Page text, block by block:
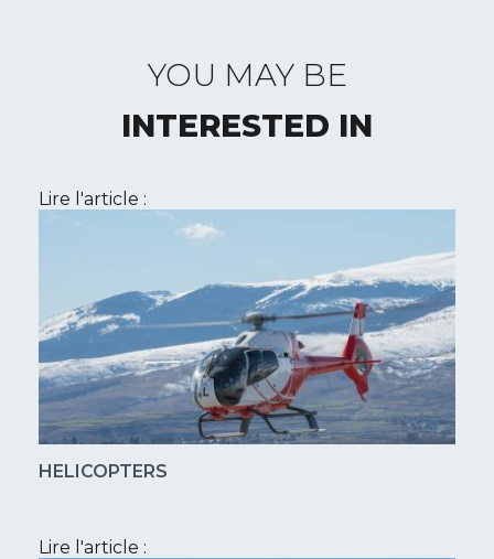
YOU MAY BE
INTERESTED IN
Lire l'article :
HELICOPTERS
Lire l'article :